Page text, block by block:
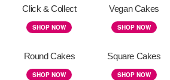
Click & Collect
SHOP NOW
Vegan Cakes
SHOP NOW
Round Cakes
SHOP NOW
Square Cakes
SHOP NOW